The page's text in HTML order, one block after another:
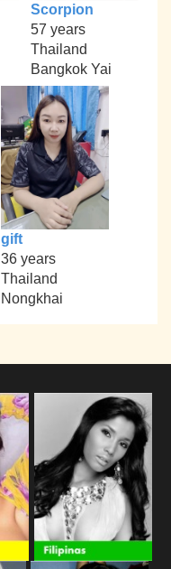
Scorpion
57 years
Thailand
Bangkok Yai
gift
36 years
Thailand
Nongkhai